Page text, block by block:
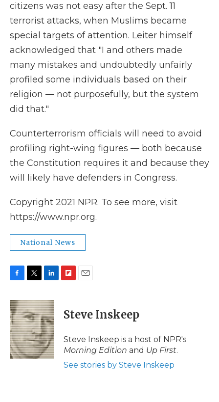
citizens was not easy after the Sept. 11
terrorist attacks, when Muslims became
special targets of attention. Leiter himself
acknowledged that "I and others made
many mistakes and undoubtedly unfairly
profiled some individuals based on their
religion — not purposefully, but the system
did that."
Counterterrorism officials will need to avoid
profiling right-wing figures — both because
the Constitution requires it and because they
will likely have defenders in Congress.
Copyright 2021 NPR. To see more, visit
https://www.npr.org.
National News
c
e
b
o
o
k
i
t
t
e
r
n
k
e
d
I
n
p
b
a
d
i
l
Steve Inskeep
Steve Inskeep is a host of NPR's
Morning Edition and Up First.
See stories by Steve Inskeep